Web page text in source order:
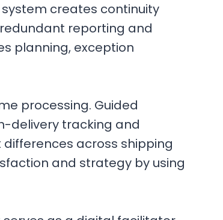
creates continuity
reporting and
planning, exception
processing. Guided
delivery tracking and
across shipping
and strategy by using